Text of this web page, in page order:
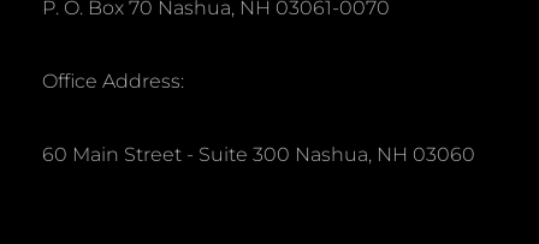
P. O. Box 70 Nashua, NH 03061-0070
Office Address:
60 Main Street - Suite 300 Nashua, NH 03060